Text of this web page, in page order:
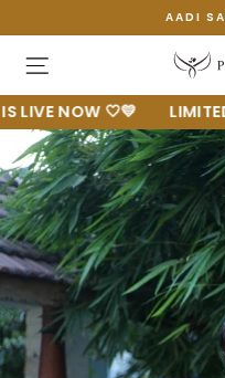
content
AADI
Site navigation
NOW 🤍💛 LIMITED